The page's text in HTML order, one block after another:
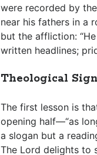
were recorded by
near his fathers in a
but the affliction:
written headlines;
Theological
The first lesson is
opening half—“as
a slogan but a
The Lord delights to